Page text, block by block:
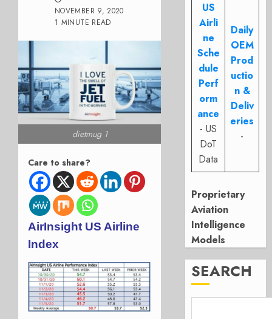
NOVEMBER 9, 2020
1 MINUTE READ
dietmug 1
Care to share?
AirInsight US Airline
Index
US
Airli
ne
Sche
dule
Perf
orm
ance
- US
DoT
Data
Daily
OEM
Prod
uctio
n &
Deliv
eries
-
Proprietary
Aviation
Intelligence
Models
SEARCH